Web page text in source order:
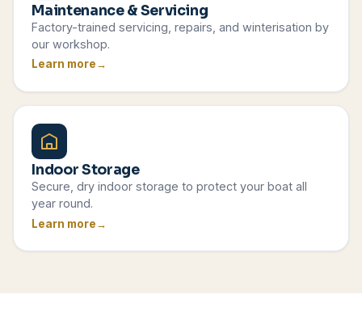
Maintenance & Servicing
Factory-trained servicing, repairs, and winterisation by
our workshop.
Learn more
Indoor Storage
Secure, dry indoor storage to protect your boat all
year round.
Learn more